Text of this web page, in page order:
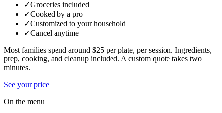
✓Groceries included
✓Cooked by a pro
✓Customized to your household
✓Cancel anytime
Most families spend around $25 per plate, per session. Ingredients,
prep, cooking, and cleanup included. A custom quote takes two
minutes.
See your price
On the menu